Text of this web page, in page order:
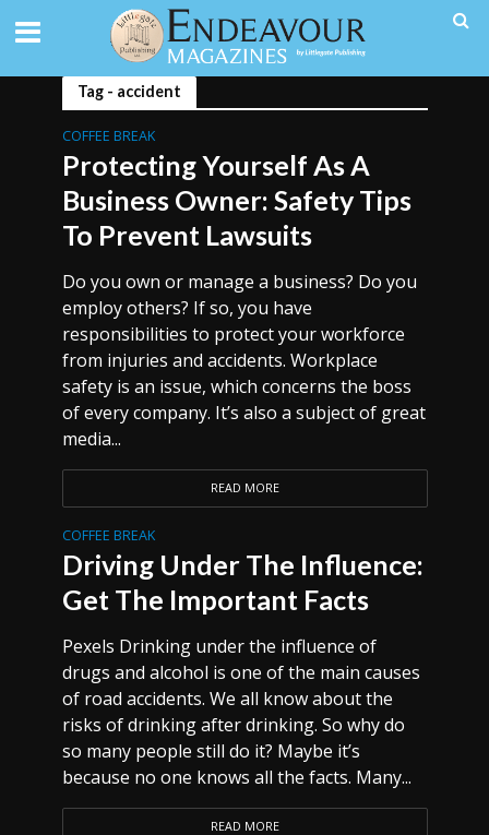
Tag - accident
COFFEE BREAK
Protecting Yourself As A
Business Owner: Safety Tips
To Prevent Lawsuits
Do you own or manage a business? Do you
employ others? If so, you have
responsibilities to protect your workforce
from injuries and accidents. Workplace
safety is an issue, which concerns the boss
of every company. It’s also a subject of great
media...
READ MORE
COFFEE BREAK
Driving Under The Influence:
Get The Important Facts
Pexels Drinking under the influence of
drugs and alcohol is one of the main causes
of road accidents. We all know about the
risks of drinking after drinking. So why do
so many people still do it? Maybe it’s
because no one knows all the facts. Many...
READ MORE